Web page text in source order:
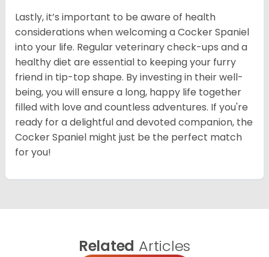
Lastly, it’s important to be aware of health
considerations when welcoming a Cocker Spaniel
into your life. Regular veterinary check-ups and a
healthy diet are essential to keeping your furry
friend in tip-top shape. By investing in their well-
being, you will ensure a long, happy life together
filled with love and countless adventures. If you're
ready for a delightful and devoted companion, the
Cocker Spaniel might just be the perfect match
for you!
Related Articles